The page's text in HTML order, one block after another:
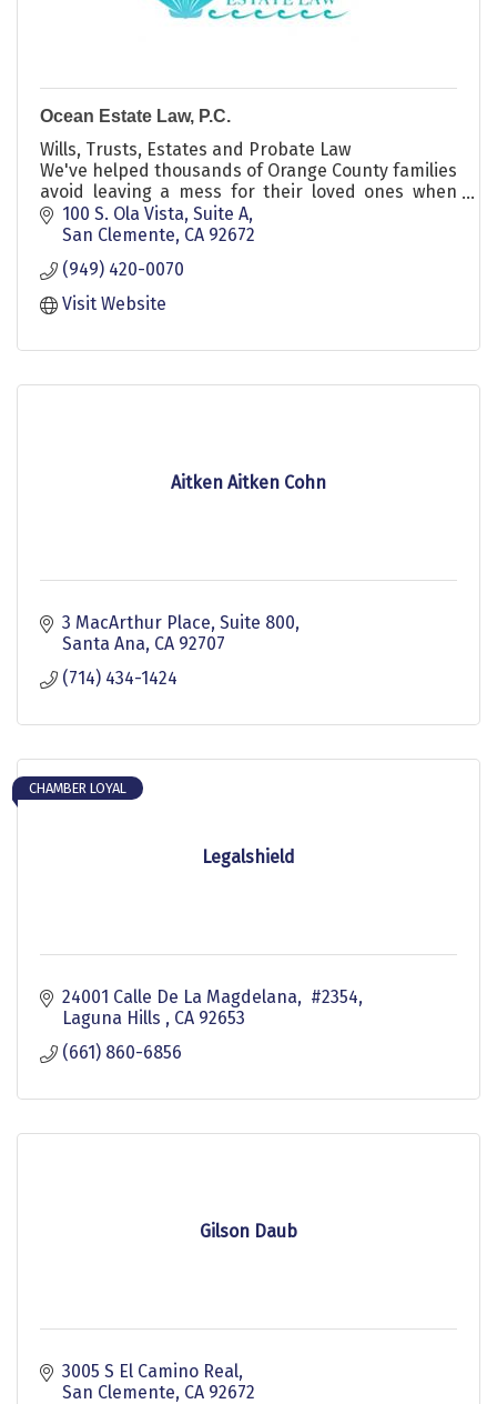
Ocean Estate Law, P.C.
Wills, Trusts, Estates and Probate Law
We've helped thousands of Orange County families
avoid leaving a mess for their loved ones when
they die.
100 S. Ola Vista, Suite A
San Clemente CA 92672
(949) 420-0070
Visit Website
Aitken Aitken Cohn
3 MacArthur Place Suite 800
Santa Ana CA 92707
(714) 434-1424
Legalshield
CHAMBER LOYAL
24001 Calle De La Magdelana,  #2354
Laguna Hills
CA 92653
(661) 860-6856
Gilson Daub
3005 S El Camino Real
San Clemente CA 92672